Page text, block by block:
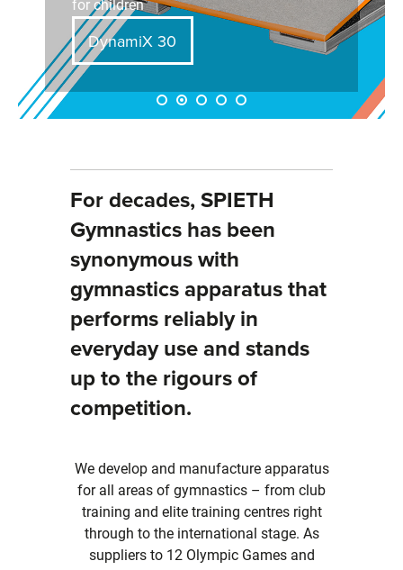
for children
DynamiX 30
For decades, SPIETH
Gymnastics has been
synonymous with
gymnastics apparatus that
performs reliably in
everyday use and stands
up to the rigours of
competition.
We develop and manufacture apparatus
for all areas of gymnastics – from club
training and elite training centres right
through to the international stage. As
suppliers to 12 Olympic Games and